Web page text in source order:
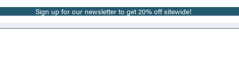
Sign up for our newsletter to get 20% off sitewide!